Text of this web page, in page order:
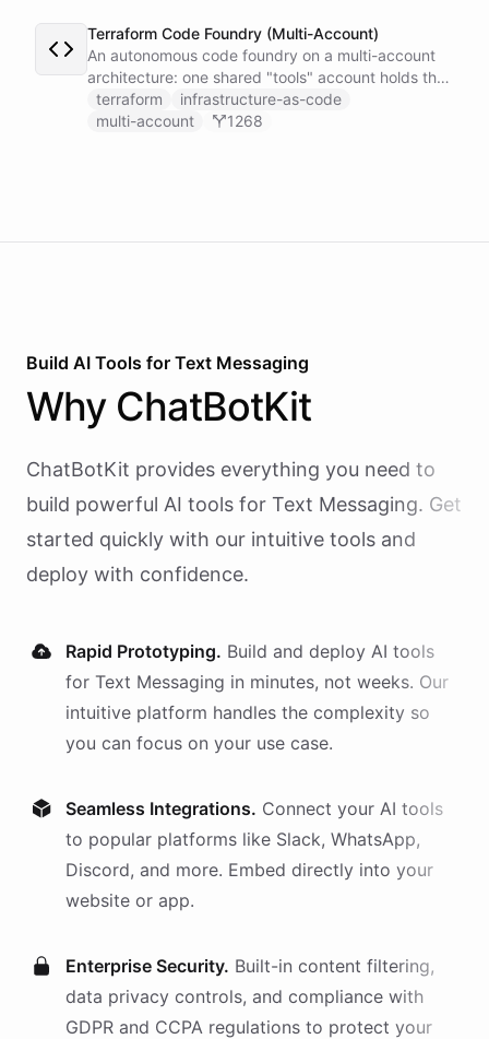
Terraform Code Foundry (Multi-Account)
An autonomous code foundry on a multi-account
architecture: one shared "tools" account holds the
GitHub token-minter and an exported coding
toolset, and each user gets a thin sub-account
terraform
infrastructure-as-code
multi-account
1268
Build AI Tools for Text Messaging
Why ChatBotKit
ChatBotKit provides everything you need to
build powerful AI tools for Text Messaging. Get
started quickly with our intuitive tools and
deploy with confidence.
Rapid Prototyping. Build and deploy AI tools
for Text Messaging in minutes, not weeks. Our
intuitive platform handles the complexity so
you can focus on your use case.
Seamless Integrations. Connect your AI tools
to popular platforms like Slack, WhatsApp,
Discord, and more. Embed directly into your
website or app.
Enterprise Security. Built-in content filtering,
data privacy controls, and compliance with
GDPR and CCPA regulations to protect your